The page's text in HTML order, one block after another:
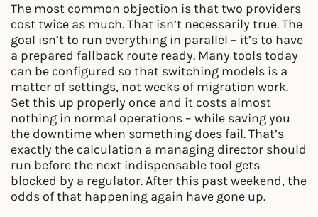
The most common objection is that two providers
cost twice as much. That isn’t necessarily true. The
goal isn’t to run everything in parallel – it’s to have
a prepared fallback route ready. Many tools today
can be configured so that switching models is a
matter of settings, not weeks of migration work.
Set this up properly once and it costs almost
nothing in normal operations – while saving you
the downtime when something does fail. That’s
exactly the calculation a managing director should
run before the next indispensable tool gets
blocked by a regulator. After this past weekend, the
odds of that happening again have gone up.